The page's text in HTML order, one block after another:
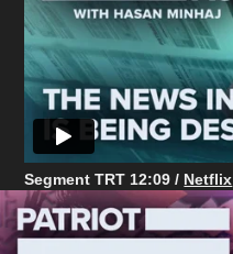
Segment TRT 12:09 / Netflix